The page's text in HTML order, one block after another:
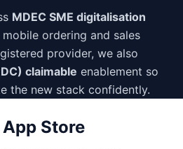
MDEC SME digitalisation
ordering and sales
provider, we also
claimable enablement so
the new stack confidently.
Store